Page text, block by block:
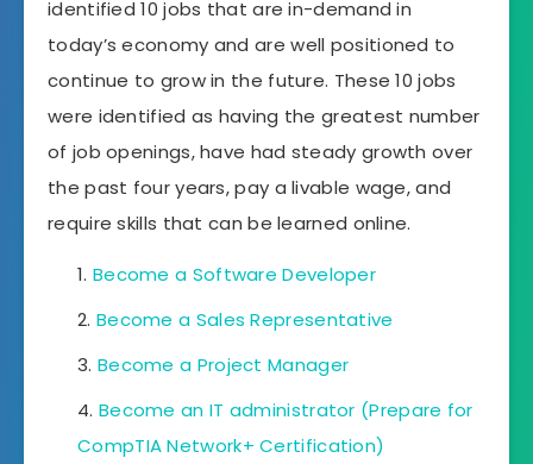
identified 10 jobs that are in-demand in
today’s economy and are well positioned to
continue to grow in the future. These 10 jobs
were identified as having the greatest number
of job openings, have had steady growth over
the past four years, pay a livable wage, and
require skills that can be learned online.
Become a Software Developer
Become a Sales Representative
Become a Project Manager
Become an IT administrator (Prepare for
CompTIA Network+ Certification)